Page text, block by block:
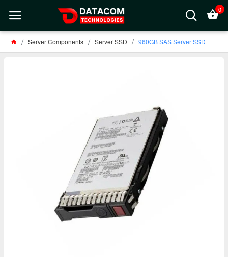
0
Server Components Server SSD 960GB SAS Server SSD